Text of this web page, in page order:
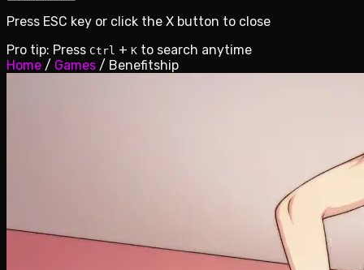
Press ESC key or click the X button to close
Pro tip: Press Ctrl + K to search anytime
Home / Games / Benefitship